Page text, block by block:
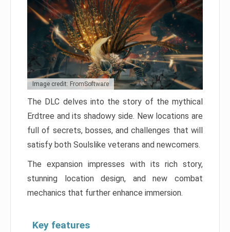
Image credit: FromSoftware
The DLC delves into the story of the mythical
Erdtree and its shadowy side. New locations are
full of secrets, bosses, and challenges that will
satisfy both Soulslike veterans and newcomers.
The expansion impresses with its rich story,
stunning location design, and new combat
mechanics that further enhance immersion.
Key features